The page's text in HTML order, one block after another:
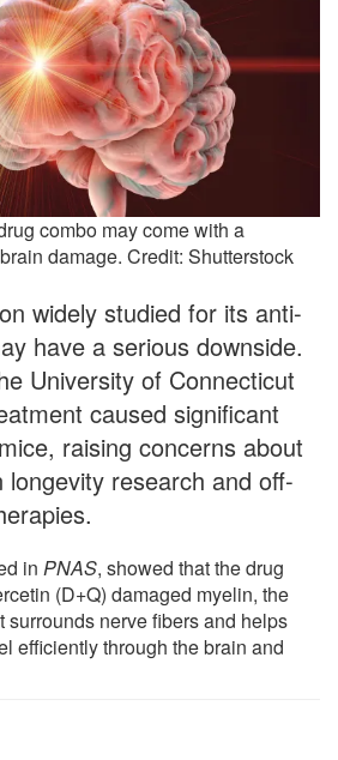
combo may come with a
damage. Credit: Shutterstock
widely studied for its anti-
have a serious downside.
University of Connecticut
caused significant
raising concerns about
longevity research and off-
in PNAS, showed that the drug
(D+Q) damaged myelin, the
surrounds nerve fibers and helps
efficiently through the brain and